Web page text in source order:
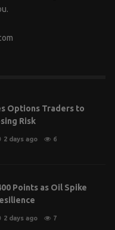
Options Traders to
Risk
2 days ago 6
Points as Oil Spike
2 days ago 7